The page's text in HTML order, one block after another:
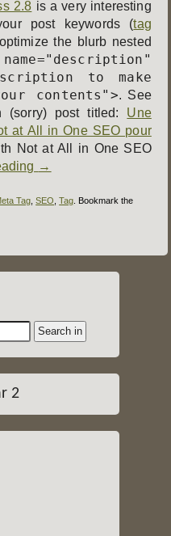
2.8 is a very interesting
post keywords (tag
the blurb nested
to make
contents">. See
(sorry) post titled: Une
at All in One SEO pour
Not at All in One SEO
→
Tag ,SEO ,Tag . Bookmark the
2